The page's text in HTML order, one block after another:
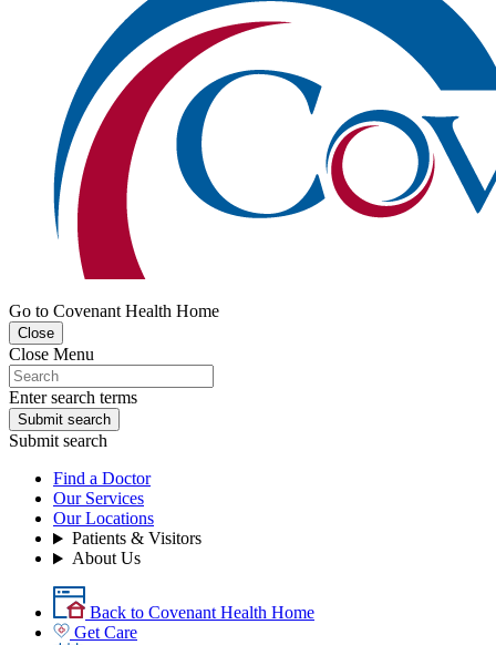
Go to Covenant Health Home
Close
Close Menu
Enter search terms
Submit search
Submit search
Find a Doctor
Our Services
Our Locations
Patients & Visitors
About Us
Back to Covenant Health Home
Get Care